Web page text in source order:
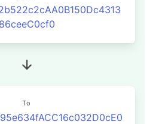
86ceeC0cf0
To